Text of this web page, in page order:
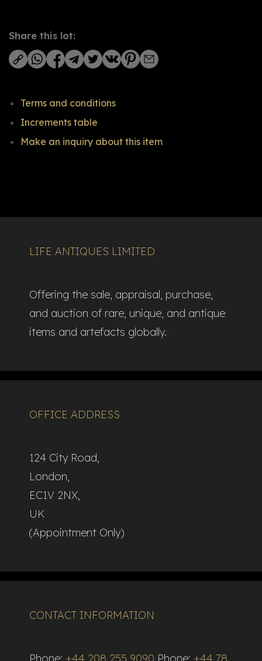
Share this lot:
Terms and conditions
Increments table
Make an inquiry about this item
LIFE ANTIQUES LIMITED
Offering the sale, appraisal, purchase,
and auction of rare, unique, and antique
items and artefacts globally.​
OFFICE ADDRESS
124 City Road,
London,
EC1V 2NX,
UK
(Appointment Only)
CONTACT INFORMATION
Phone: +44 208 255 9090 Phone: +44 78